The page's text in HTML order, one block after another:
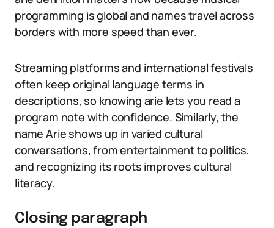
programming is global and names travel across
borders with more speed than ever.
Streaming platforms and international festivals
often keep original language terms in
descriptions, so knowing arie lets you read a
program note with confidence. Similarly, the
name Arie shows up in varied cultural
conversations, from entertainment to politics,
and recognizing its roots improves cultural
literacy.
Closing paragraph